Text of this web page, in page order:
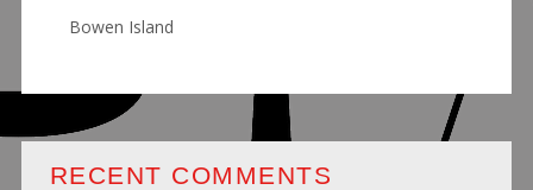
Bowen Island
RECENT COMMENTS